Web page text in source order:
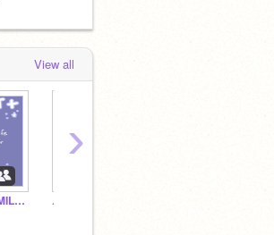
View all
❤️ LGBTQ+ ❤️ epicgay-tenMILLION
›